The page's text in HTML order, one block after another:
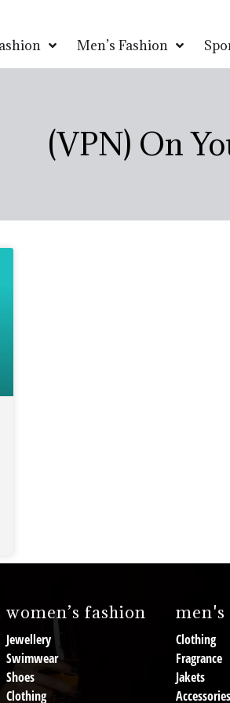
Men’s Fashion
(VPN) On
women’s fashion
Jewellery
Swimwear
Shoes
Clothing
men's
Clothing
Fragrance
Jakets
Accessories